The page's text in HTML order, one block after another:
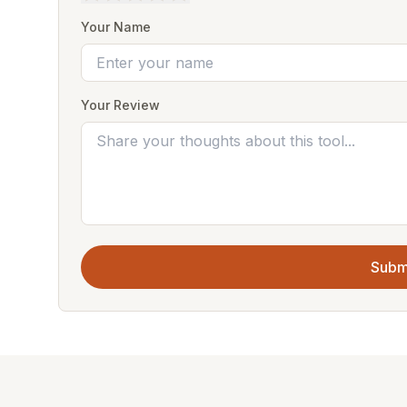
Your Name
Your Review